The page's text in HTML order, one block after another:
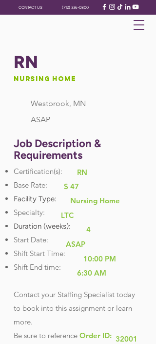
CONTACT US (712) 336-0800
RN
Nursing Home
Westbrook, MN
ASAP
Job Description &
Requirements
Certification(s):
Base Rate:
Facility Type:
Specialty:
Duration (weeks):
Start Date:
Shift Start Time:
Shift End time:
Contact your Staffing Specialist today
to book into this assignment or learn
more.
Be sure to reference Order ID:
LTC
RN
ASAP
10:00 PM
$ 47
6:30 AM
32001
Nursing Home
4